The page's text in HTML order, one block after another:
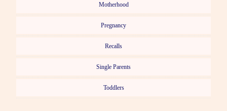
Motherhood
Pregnancy
Recalls
Single Parents
Toddlers